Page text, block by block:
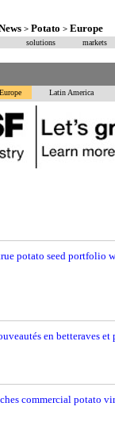
> Potato > Europe
solutions markets
Europe Latin America
potato seed portfolio
en betteraves et
commercial potato